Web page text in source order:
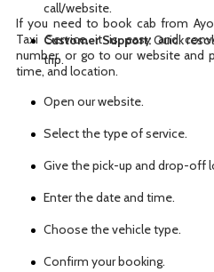
call/website.
Customer Support:Quick
trip.
If you need to book cab from
Taxi Service, it is easy and
number, or go to our website and
time, and location.
Open our website.
Select the type of service.
Give the pick-up and drop-off
Enter the date and time.
Choose the vehicle type.
Confirm your booking.